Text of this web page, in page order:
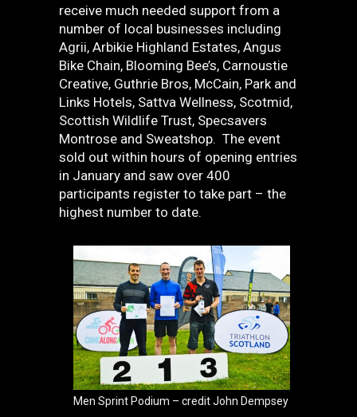
receive much needed support from a
number of local businesses including
Agrii, Arbikie Highland Estates, Angus
Bike Chain, Blooming Bee’s, Carnoustie
Creative, Guthrie Bros, McCain, Park and
Links Hotels, Sattva Wellness, Scotmid,
Scottish Wildlife Trust, Specsavers
Montrose and Sweatshop. The event
sold out within hours of opening entries
in January and saw over 400
participants register to take part – the
highest number to date.
Men Sprint Podium – credit John Dempsey